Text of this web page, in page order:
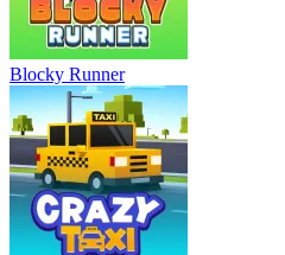
Blocky Runner